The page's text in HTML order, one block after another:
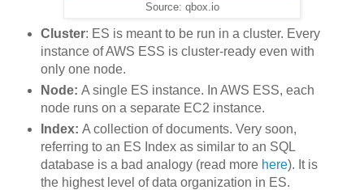
Source: qbox.io
Cluster: ES is meant to be run in a cluster. Every
instance of AWS ESS is cluster-ready even with
only one node.
Node: A single ES instance. In AWS ESS, each
node runs on a separate EC2 instance.
Index: A collection of documents. Very soon,
referring to an ES Index as similar to an SQL
database is a bad analogy (read more here). It is
the highest level of data organization in ES.